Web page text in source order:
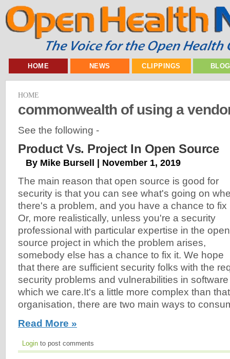
HOME NEWS CLIPPINGS
HOME
commonwealth of using a
See the following -
Product Vs. Project In Open Source
By Mike Bursell | November 1, 2019
The main reason that open source is good for
security is that you can see what's going on
there's a problem, and you have a chance to fix
Or, more realistically, unless you're a security
professional with particular expertise in the open
source project in which the problem arises,
somebody else has a chance to fix it. We hope
that there are sufficient security folks with the
security problems and vulnerabilities in
which we care.It's a little more complex than
organisation, there are two main ways to
Read More »
Login to post comments